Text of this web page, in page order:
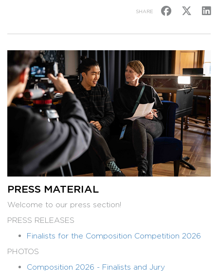
SHARE
PRESS MATERIAL
Welcome to our press section!
PRESS RELEASES
Finalists for the Composition Competition 2026
PHOTOS
Composition 2026 - Finalists and Jury